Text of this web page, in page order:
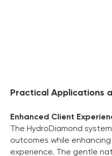
Practical Applications
Enhanced Client
The HydroDiamond
outcomes while
experience. The gentle